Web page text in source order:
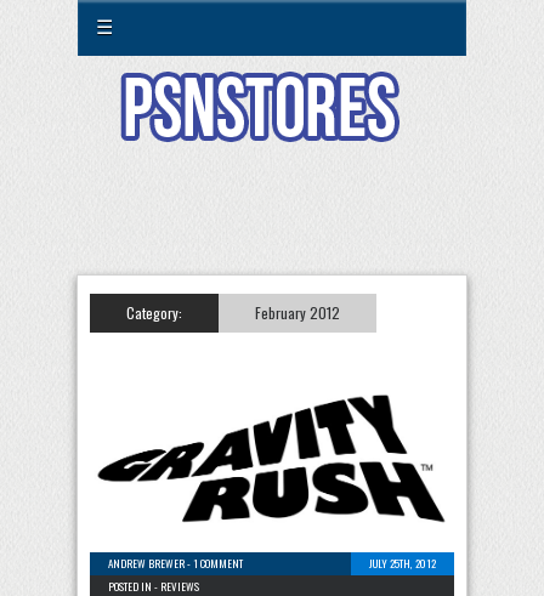
☰
Category: February 2012
ANDREW BREWER-1 COMMENT
JULY 25TH, 2012
POSTED IN - REVIEWS